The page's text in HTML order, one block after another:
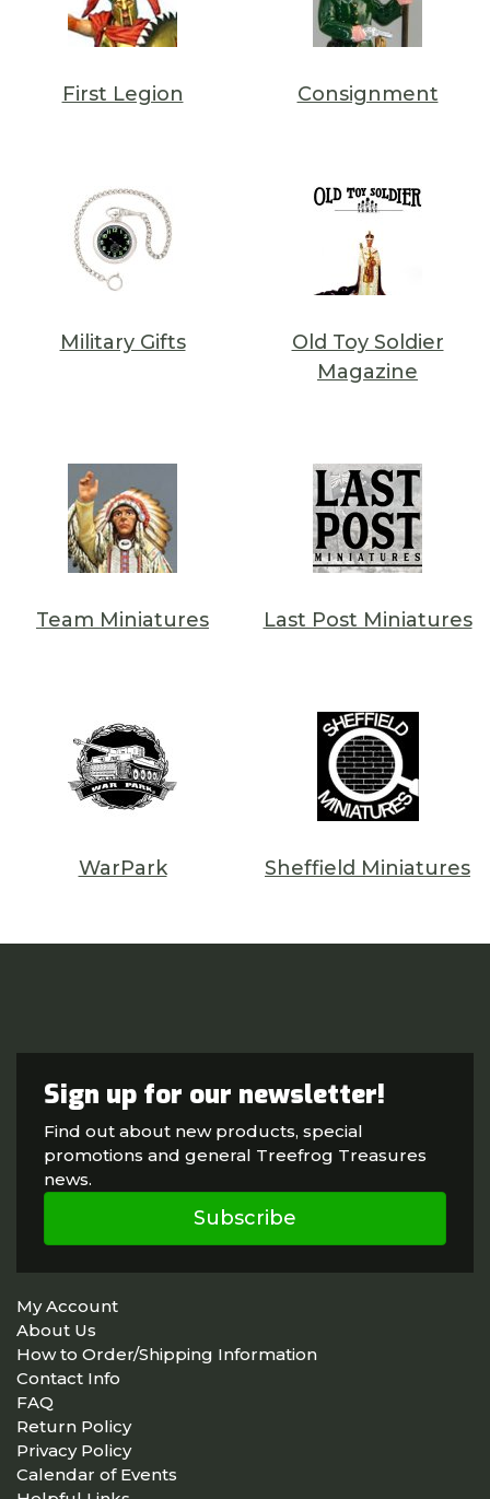
First Legion Consignment
Military Gifts
Old Toy Soldier
Magazine
Team Miniatures Last Post Miniatures
WarPark Sheffield Miniatures
Sign up for our newsletter!
Find out about new products, special
promotions and general Treefrog Treasures
news.
Subscribe
My Account
About Us
How to Order/Shipping Information
Contact Info
FAQ
Return Policy
Privacy Policy
Calendar of Events